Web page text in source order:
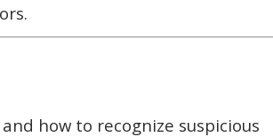
how to recognize suspicious